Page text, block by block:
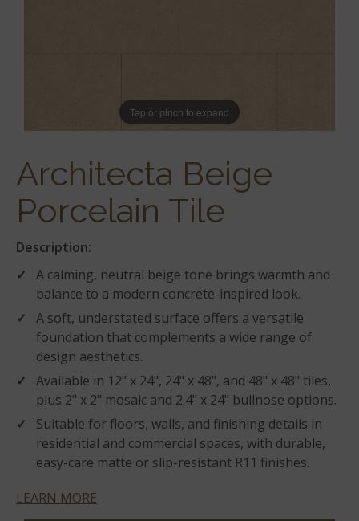
Tap or pinch to expand
Architecta Beige
Porcelain Tile
Description:
A calming, neutral beige tone brings warmth and
balance to a modern concrete-inspired look.
A soft, understated surface offers a versatile
foundation that complements a wide range of
design aesthetics.
Available in 12" x 24", 24" x 48", and 48" x 48" tiles,
plus 2" x 2" mosaic and 2.4" x 24" bullnose options.
Suitable for floors, walls, and finishing details in
residential and commercial spaces, with durable,
easy-care matte or slip-resistant R11 finishes.
LEARN MORE